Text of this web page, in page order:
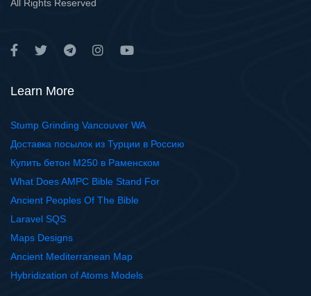
All Rights Reserved
Learn More
Stump Grinding Vancouver WA
Доставка посылок из Турции в Россию
Купить бетон М250 в Раменском
What Does AMPC Bible Stand For
Ancient Peoples Of The Bible
Laravel SQS
Maps Designs
Ancient Mediterranean Map
Hybridization of Atoms Models